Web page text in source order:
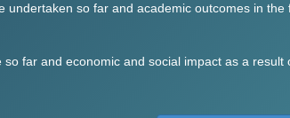
undertaken so far and academic outcomes in the
far and economic and social impact as a result